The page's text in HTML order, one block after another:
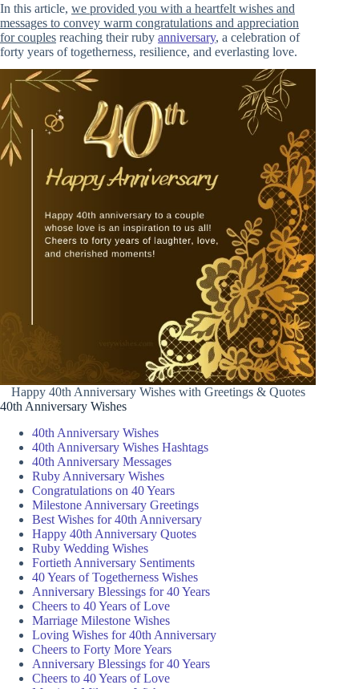
In this article, we provided you with a heartfelt wishes and
messages to convey warm congratulations and appreciation
for couples reaching their ruby anniversary, a celebration of
forty years of togetherness, resilience, and everlasting love.
Happy 40th Anniversary Wishes with Greetings & Quotes
40th Anniversary Wishes
40th Anniversary Wishes
40th Anniversary Wishes Hashtags
40th Anniversary Messages
Ruby Anniversary Wishes
Congratulations on 40 Years
Milestone Anniversary Greetings
Best Wishes for 40th Anniversary
Happy 40th Anniversary Quotes
Ruby Wedding Wishes
Fortieth Anniversary Sentiments
40 Years of Togetherness Wishes
Anniversary Blessings for 40 Years
Cheers to 40 Years of Love
Marriage Milestone Wishes
Loving Wishes for 40th Anniversary
Cheers to Forty More Years
Anniversary Blessings for 40 Years
Cheers to 40 Years of Love